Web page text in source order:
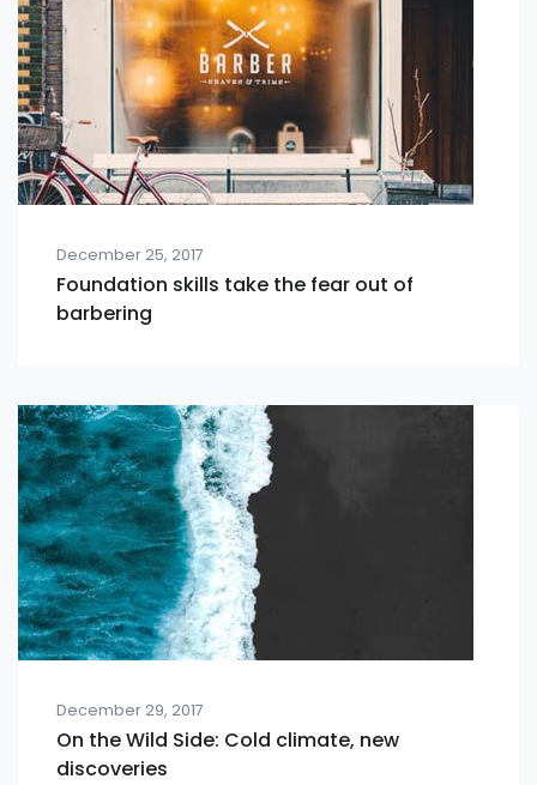
December 25, 2017
Foundation skills take the fear out of
barbering
December 29, 2017
On the Wild Side: Cold climate, new
discoveries